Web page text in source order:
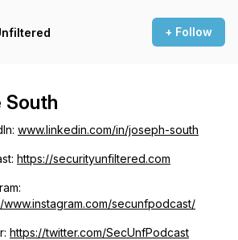
+ Follow
South
www.linkedin.com/in/joseph-south
https://securityunfiltered.com
www.instagram.com/secunfpodcast/
https://twitter.com/SecUnfPodcast